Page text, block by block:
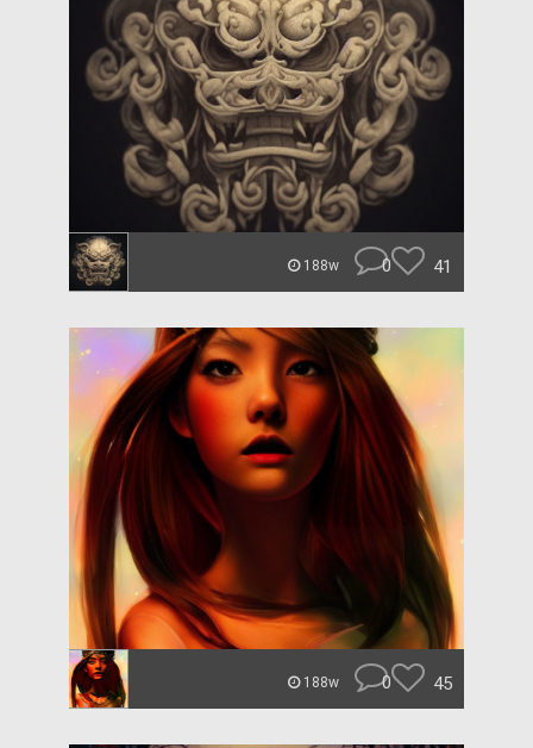
188w 0 41
188w 0 45